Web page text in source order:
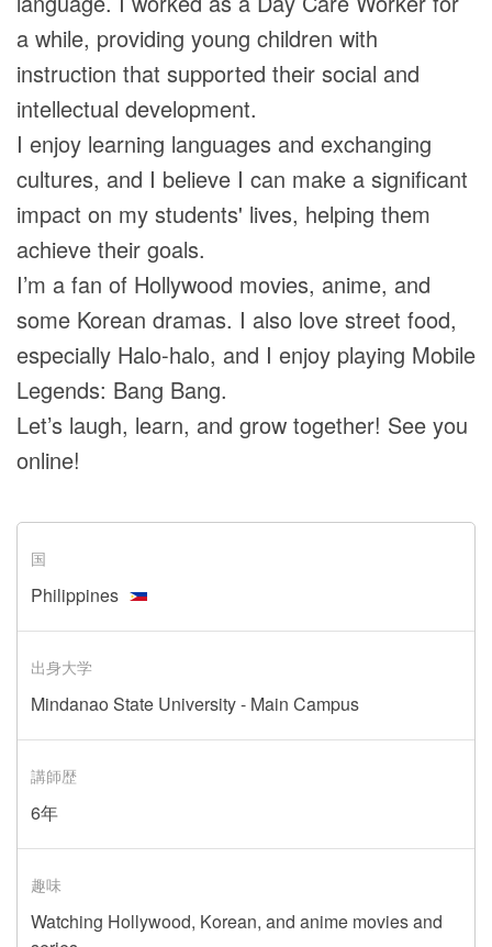
a while, providing young children with
instruction that supported their social and
intellectual development.
I enjoy learning languages and exchanging
cultures, and I believe I can make a significant
impact on my students' lives, helping them
achieve their goals.
I’m a fan of Hollywood movies, anime, and
some Korean dramas. I also love street food,
especially Halo-halo, and I enjoy playing Mobile
Legends: Bang Bang.
Let’s laugh, learn, and grow together! See you
online!
国
Philippines
出身大学
Mindanao State University - Main Campus
講師歴
6年
趣味
Watching Hollywood, Korean, and anime movies and